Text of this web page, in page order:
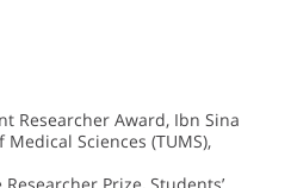
Researcher Award, Ibn Sina
Sciences (TUMS),